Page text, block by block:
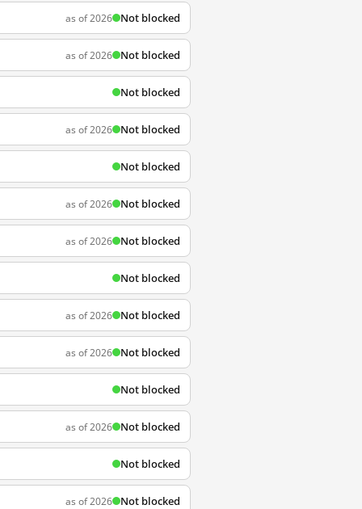
as of 2026 Not blocked
as of 2026 Not blocked
Not blocked
as of 2026 Not blocked
Not blocked
as of 2026 Not blocked
as of 2026 Not blocked
Not blocked
as of 2026 Not blocked
as of 2026 Not blocked
Not blocked
as of 2026 Not blocked
Not blocked
as of 2026 Not blocked